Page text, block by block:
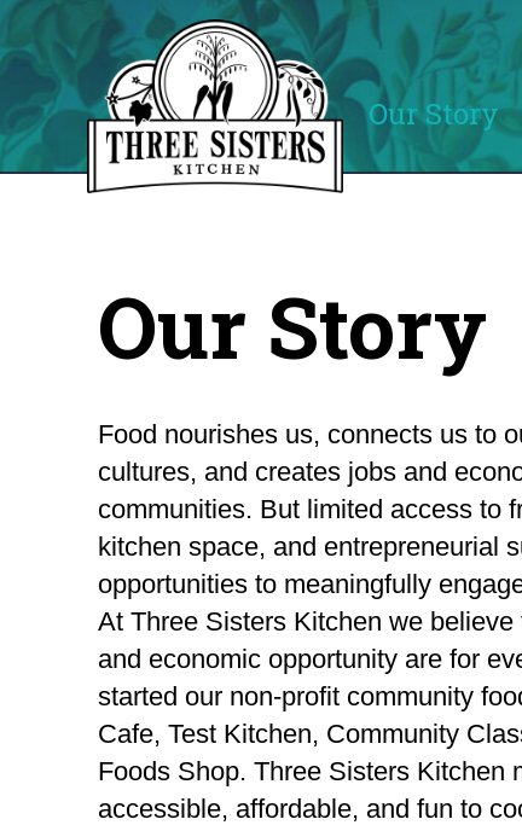
Our Story
Our Story
Food nourishes us, connects us to
cultures, and creates jobs and
communities. But limited access to
kitchen space, and entrepreneurial
opportunities to meaningfully
At Three Sisters Kitchen we
and economic opportunity are for
started our non-profit community
Cafe, Test Kitchen, Community
Foods Shop. Three Sisters Kitchen
accessible, affordable, and fun to